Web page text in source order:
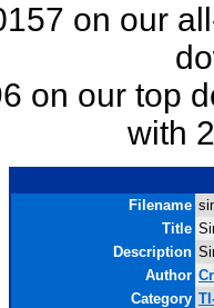
on our
on our top
with
Filename
Title
Description
Author
Category